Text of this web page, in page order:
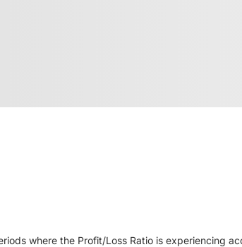
where the Profit/Loss Ratio is experiencing